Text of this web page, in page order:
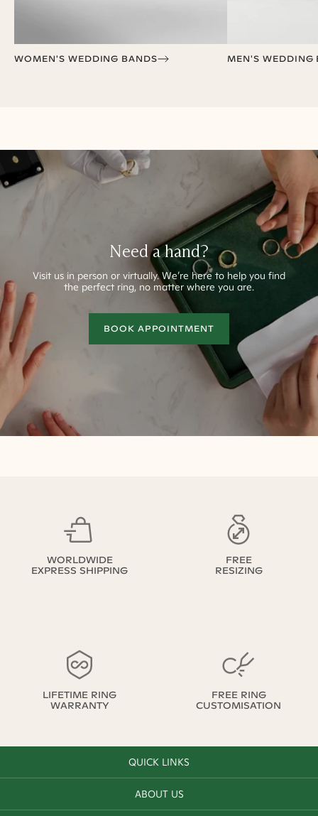
WOMEN'S WEDDING BANDS MEN'S WEDDING
Need a hand?
Visit us in person or virtually.We’re here to help you find
the perfect ring, no matter where you are.
BOOK APPOINTMENT
WORLDWIDE
EXPRESS SHIPPING
FREE
RESIZING
LIFETIME RING
WARRANTY
FREE RING
CUSTOMISATION
QUICK LINKS
ABOUT US